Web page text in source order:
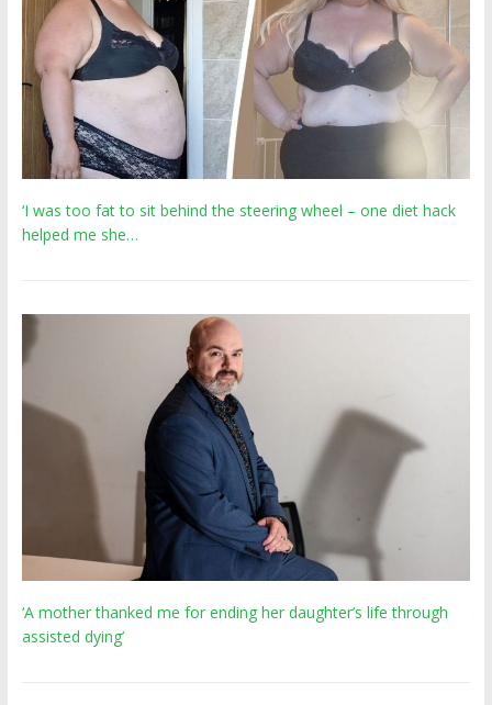
‘I was too fat to sit behind the steering wheel – one diet hack
helped me she…
‘A mother thanked me for ending her daughter’s life through
assisted dying’